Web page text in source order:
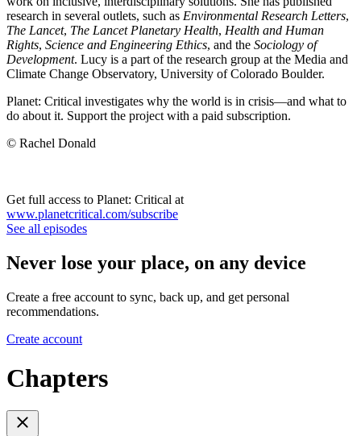
research in several outlets, such as Environmental Research Letters,
The Lancet, The Lancet Planetary Health, Health and Human
Rights, Science and Engineering Ethics, and the Sociology of
Development. Lucy is a part of the research group at the Media and
Climate Change Observatory, University of Colorado Boulder.
Planet: Critical investigates why the world is in crisis—and what to
do about it. Support the project with a paid subscription.
© Rachel Donald
Get full access to Planet: Critical at
www.planetcritical.com/subscribe
See all episodes
Never lose your place, on any device
Create a free account to sync, back up, and get personal
recommendations.
Create account
Chapters